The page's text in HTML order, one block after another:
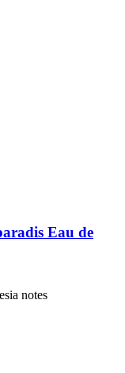
Eau de
notes